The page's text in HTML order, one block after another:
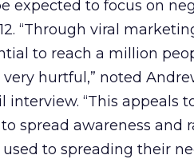
expected to focus on
“Through viral
to reach a million
hurtful,” noted
interview. “This appeals
spread awareness and
to spreading their